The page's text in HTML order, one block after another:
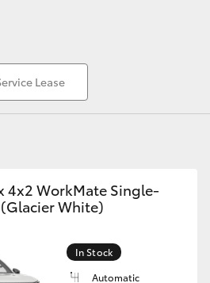
Lease
4x2 WorkMate Single-
White)
In Stock
Automatic